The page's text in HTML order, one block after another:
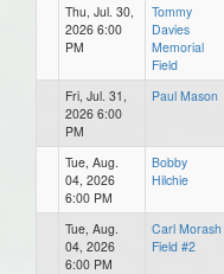
Thu, Jul. 30,
2026 6:00
PM
Tommy
Davies
Memorial
Field
Fri, Jul. 31,
2026 6:00
PM
Paul Mason
Tue, Aug.
04, 2026
6:00 PM
Bobby
Hilchie
Tue, Aug.
04, 2026
6:00 PM
Carl Morash
Field #2